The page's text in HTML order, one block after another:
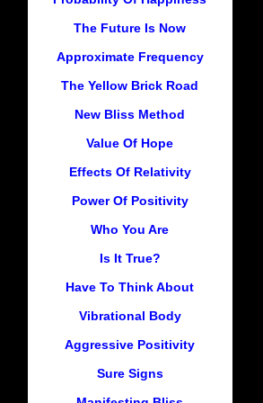
The Future Is Now
Approximate Frequency
The Yellow Brick Road
New Bliss Method
Value Of Hope
Effects Of Relativity
Power Of Positivity
Who You Are
Is It True?
Have To Think About
Vibrational Body
Aggressive Positivity
Sure Signs